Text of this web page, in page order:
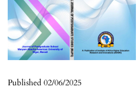
Published 02/06/2025